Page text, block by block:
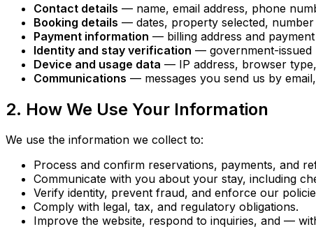
Contact details — name, email address, phone
Booking details — dates, property selected,
Payment information — billing address and
Identity and stay verification — government-issued
Device and usage data — IP address, browser
Communications — messages you send us by
2. How We Use Your Information
We use the information we collect to:
Process and confirm reservations, payments, and
Communicate with you about your stay, including
Verify identity, prevent fraud, and enforce our
Comply with legal, tax, and regulatory obligations.
Improve the website, respond to inquiries, and —